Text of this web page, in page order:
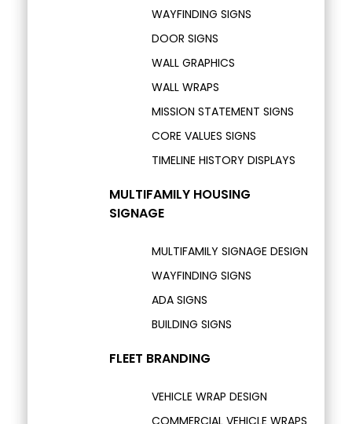
WAYFINDING SIGNS
DOOR SIGNS
WALL GRAPHICS
WALL WRAPS
MISSION STATEMENT SIGNS
CORE VALUES SIGNS
TIMELINE HISTORY DISPLAYS
MULTIFAMILY HOUSING
SIGNAGE
MULTIFAMILY SIGNAGE DESIGN
WAYFINDING SIGNS
ADA SIGNS
BUILDING SIGNS
FLEET BRANDING
VEHICLE WRAP DESIGN